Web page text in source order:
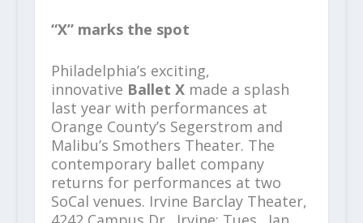
“X” marks the spot
Philadelphia’s exciting,
innovative Ballet Xmade a splash
last year with performances at
Orange County’s Segerstrom and
Malibu’s Smothers Theater. The
contemporary ballet company
returns for performances at two
SoCal venues. Irvine Barclay Theater,